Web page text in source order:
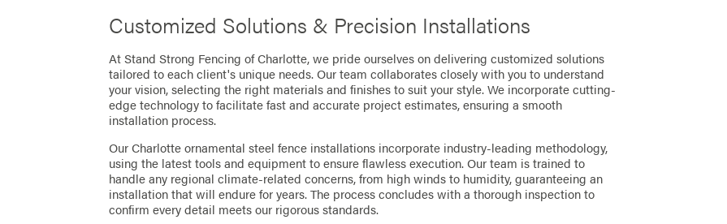
Customized Solutions & Precision Installations
At Stand Strong Fencing of Charlotte, we pride ourselves on delivering customized solutions
tailored to each client's unique needs. Our team collaborates closely with you to understand
your vision, selecting the right materials and finishes to suit your style. We incorporate cutting-
edge technology to facilitate fast and accurate project estimates, ensuring a smooth
installation process.
Our Charlotte ornamental steel fence installations incorporate industry-leading methodology,
using the latest tools and equipment to ensure flawless execution. Our team is trained to
handle any regional climate-related concerns, from high winds to humidity, guaranteeing an
installation that will endure for years. The process concludes with a thorough inspection to
confirm every detail meets our rigorous standards.